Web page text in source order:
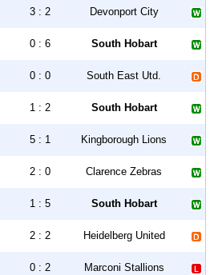
3 : 2 Devonport City
0 : 6 South Hobart
0 : 0 South East Utd.
1 : 2 South Hobart
5 : 1 Kingborough Lions
2 : 0 Clarence Zebras
1 : 5 South Hobart
2 : 2 Heidelberg United
0 : 2 Marconi Stallions